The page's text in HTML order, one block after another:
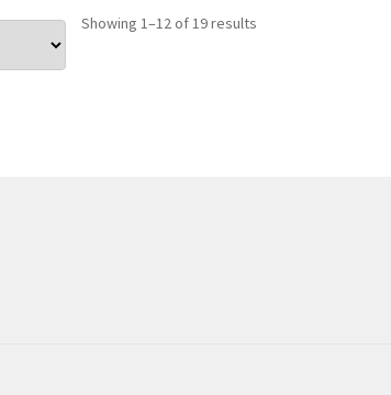
Showing 1–12 of 19 results